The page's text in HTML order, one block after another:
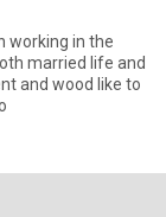
working in the
and wood like to